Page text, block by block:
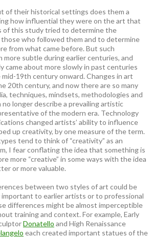
of their historical settings does them a
how influential they were on the art that
of this study tried to determine the
who followed them and to determine
from what came before. But such
more subtle during earlier centuries, and
came about more slowly in past centuries
19th century onward. Changes in art
20th century, and now there are so many
techniques, mindsets, methodologies and
longer describe a prevailing artistic
of the modern era. Technology
changed artists’ ability to influence
up creativity, by one measure of the term.
tend to think of “creativity” as an
I fear conflating the idea that something is
more “creative” in some ways with the idea
or more valuable.
between two styles of art could be
important to earlier artists or to professional
differences might be almost imperceptible
training and context. For example, Early
Donatello and High Renaissance
each created important statues of the